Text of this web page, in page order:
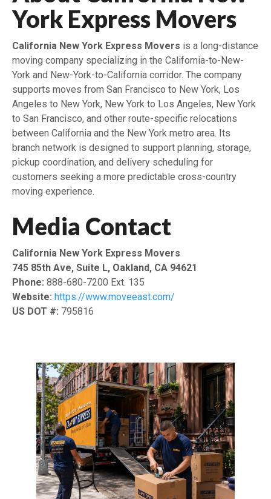
York Express Movers
California New York Express Movers is a long-distance
moving company specializing in the California-to-New-
York and New-York-to-California corridor. The company
supports moves from San Francisco to New York, Los
Angeles to New York, New York to Los Angeles, New York
to San Francisco, and other route-specific relocations
between California and the New York metro area. Its
branch network is designed to support planning, storage,
pickup coordination, and delivery scheduling for
customers seeking a more predictable cross-country
moving experience.
Media Contact
California New York Express Movers
745 85th Ave, Suite L, Oakland, CA 94621
Phone: 888-680-7200 Ext. 135
Website: https://www.moveeast.com/
US DOT #: 795816